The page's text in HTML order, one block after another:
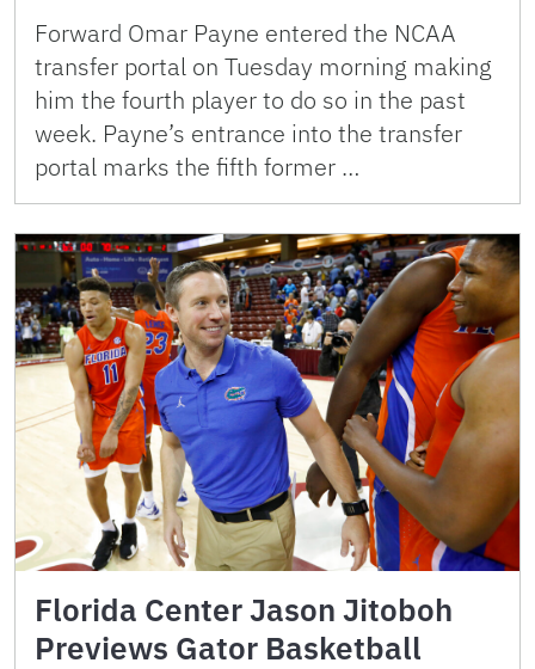
Forward Omar Payne entered the NCAA
transfer portal on Tuesday morning making
him the fourth player to do so in the past
week. Payne’s entrance into the transfer
portal marks the fifth former …
Florida Center Jason Jitoboh
Previews Gator Basketball